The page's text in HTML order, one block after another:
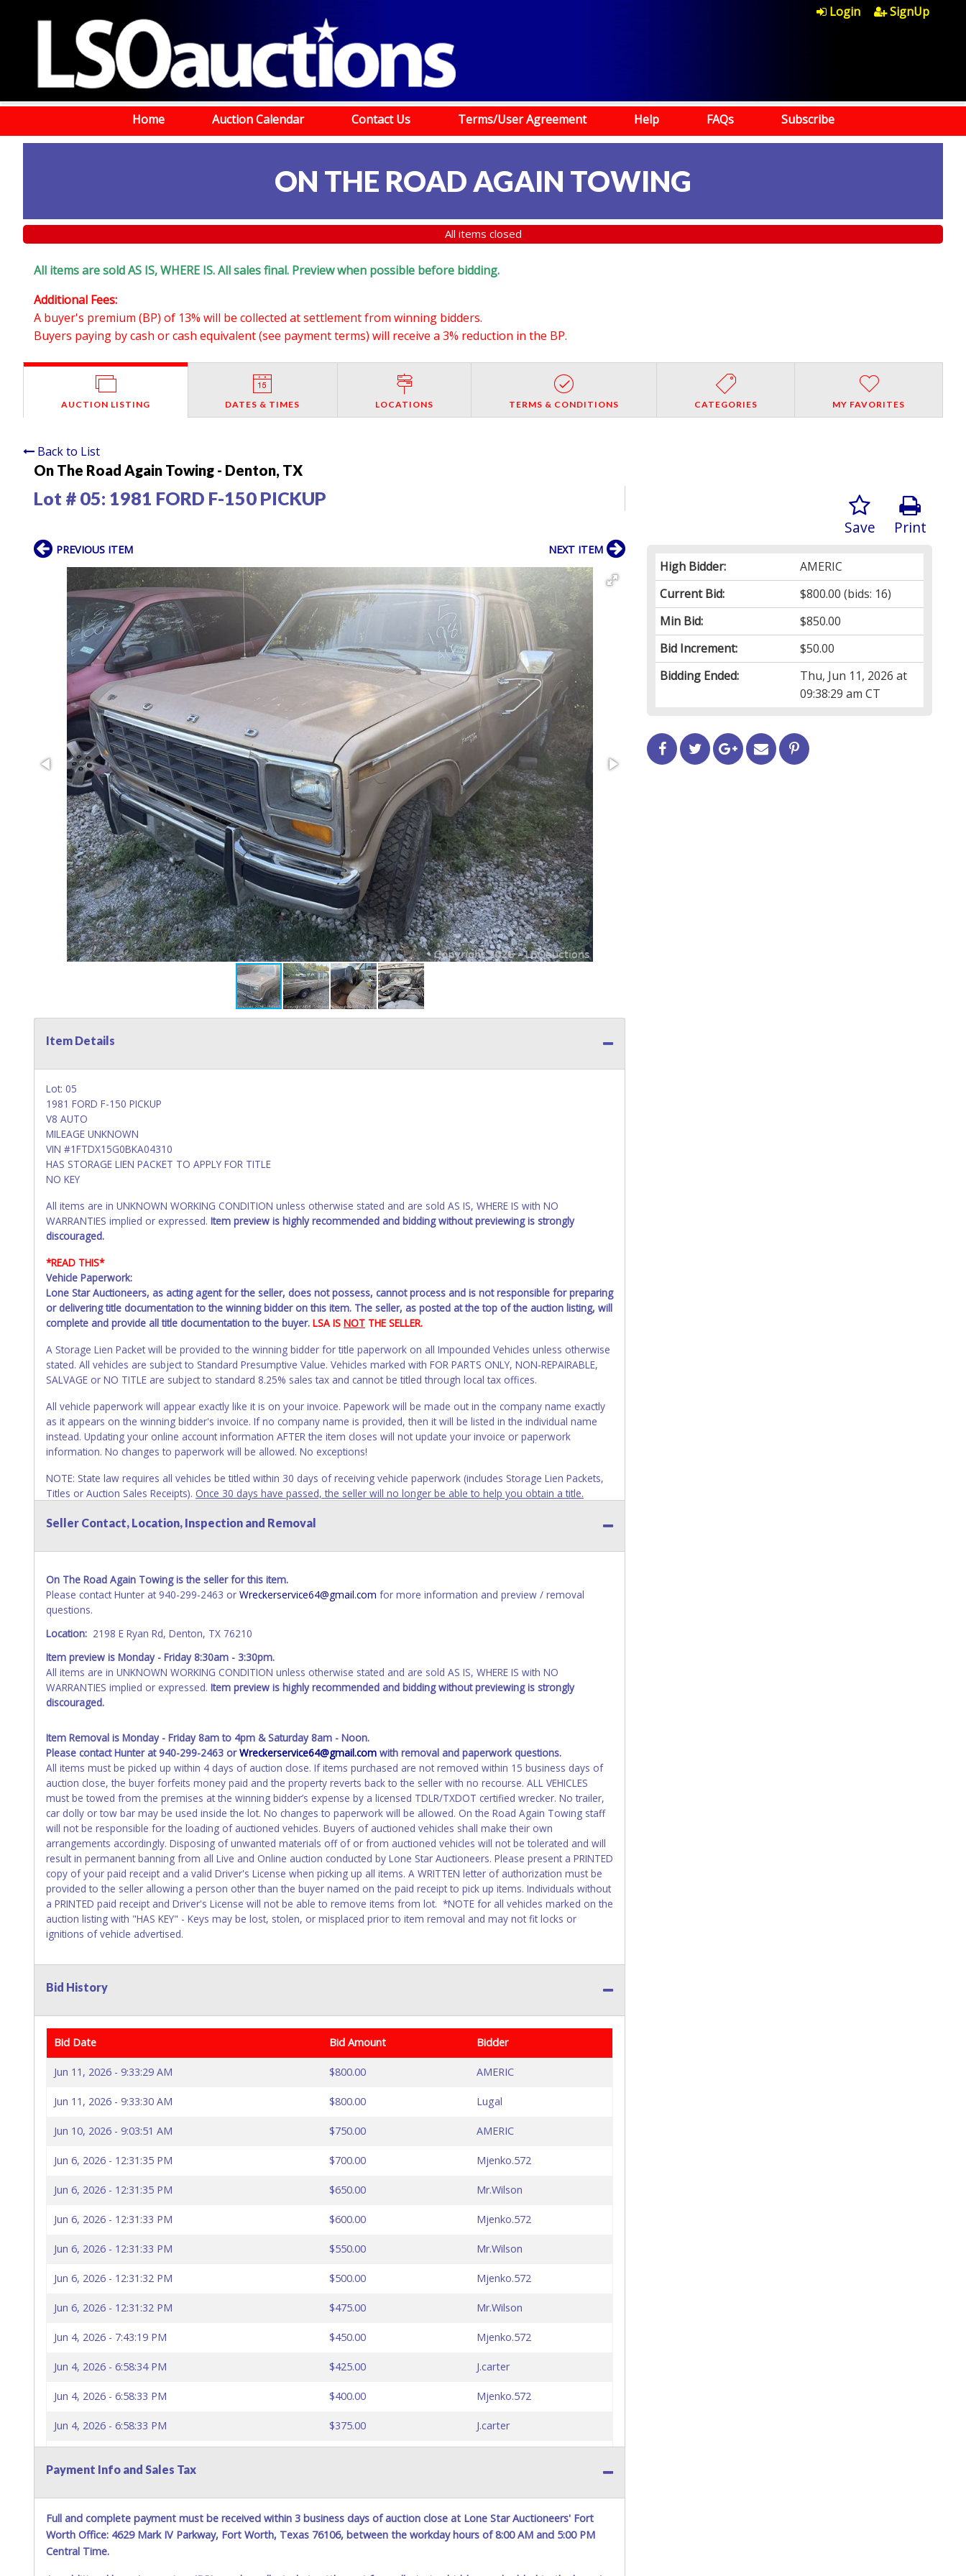
Login SignUp
Home Auction Calendar Contact Us Terms/User Agreement Help FAQs Subscribe
ON THE ROAD AGAIN TOWING
All items closed
All items are sold AS IS, WHERE IS. All sales final. Preview when possible before bidding.
Additional Fees:
A buyer's premium (BP) of 13% will be collected at settlement from winning bidders.
Buyers paying by cash or cash equivalent (see payment terms) will receive a 3% reduction in the BP.
AUCTION LISTING DATES & TIMES LOCATIONS TERMS & CONDITIONS CATEGORIES MY FAVORITES
Back to List
On The Road Again Towing - Denton, TX
Lot # 05: 1981 FORD F-150 PICKUP
Print
Save
High Bidder:
AMERIC
Current Bid:
$800.00 (bids: 16)
Min Bid:
$850.00
Bid Increment:
$50.00
Bidding Ended:
Thu, Jun 11, 2026 at
09:38:29 am CT
PREVIOUS ITEM NEXT ITEM
Item Details
Lot: 05
1981 FORD F-150 PICKUP
V8 AUTO
MILEAGE UNKNOWN
VIN #1FTDX15G0BKA04310
HAS STORAGE LIEN PACKET TO APPLY FOR TITLE
NO KEY
All items are in UNKNOWN WORKING CONDITION unless otherwise stated and are sold AS IS, WHERE IS with NO
WARRANTIES implied or expressed. Item preview is highly recommended and bidding without previewing is strongly
discouraged.
*READ THIS*
Vehicle Paperwork:
Lone Star Auctioneers, as acting agent for the seller, does not possess, cannot process and is not responsible for preparing
or delivering title documentation to the winning bidder on this item. The seller, as posted at the top of the auction listing, will
complete and provide all title documentation to the buyer. LSA IS NOT THE SELLER.
A Storage Lien Packet will be provided to the winning bidder for title paperwork on all Impounded Vehicles unless otherwise
stated. All vehicles are subject to Standard Presumptive Value. Vehicles marked with FOR PARTS ONLY, NON-REPAIRABLE,
SALVAGE or NO TITLE are subject to standard 8.25% sales tax and cannot be titled through local tax offices.
All vehicle paperwork will appear exactly like it is on your invoice. Papework will be made out in the company name exactly
as it appears on the winning bidder's invoice. If no company name is provided, then it will be listed in the individual name
instead. Updating your online account information AFTER the item closes will not update your invoice or paperwork
information. No changes to paperwork will be allowed. No exceptions!
NOTE: State law requires all vehicles be titled within 30 days of receiving vehicle paperwork (includes Storage Lien Packets,
Titles or Auction Sales Receipts). Once 30 days have passed, the seller will no longer be able to help you obtain a title.
recommended and at the winning bidders' risk. Until the title has been officially transferred by the State and it has been
WARNING: IT IS RECOMMENDED THAT LICENSE PLATES BE REMOVED IMMEDIATELY. The State will issue new license plates in
your name at the time of title transfer. Old plates belong to the previous owner and cannot be re-used.
Seller Contact, Location, Inspection and Removal
On The Road Again Towing is the seller for this item.
Please contact Hunter at 940-299-2463 or Wreckerservice64@gmail.com for more information and preview / removal
questions.
Location: 2198 E Ryan Rd, Denton, TX 76210
Item preview is Monday - Friday 8:30am - 3:30pm.
All items are in UNKNOWN WORKING CONDITION unless otherwise stated and are sold AS IS, WHERE IS with NO
WARRANTIES implied or expressed. Item preview is highly recommended and bidding without previewing is strongly
discouraged.
Item Removal is Monday - Friday 8am to 4pm & Saturday 8am - Noon.
Please contact Hunter at 940-299-2463 orWreckerservice64@gmail.com with removal and paperwork questions.
All items must be picked up within 4 days of auction close. If items purchased are not removed within 15 business days of
auction close, the buyer forfeits money paid and the property reverts back to the seller with no recourse. ALL VEHICLES
must be towed from the premises at the winning bidder’s expense by a licensed TDLR/TXDOT certified wrecker. No trailer,
car dolly or tow bar may be used inside the lot. No changes to paperwork will be allowed. On the Road Again Towing staff
will not be responsible for the loading of auctioned vehicles. Buyers of auctioned vehicles shall make their own
arrangements accordingly. Disposing of unwanted materials off of or from auctioned vehicles will not be tolerated and will
result in permanent banning from all Live and Online auction conducted by Lone Star Auctioneers. Please present a PRINTED
copy of your paid receipt and a valid Driver's License when picking up all items. A WRITTEN letter of authorization must be
provided to the seller allowing a person other than the buyer named on the paid receipt to pick up items. Individuals without
a PRINTED paid receipt and Driver's License will not be able to remove items from lot. *NOTE for all vehicles marked on the
auction listing with "HAS KEY" - Keys may be lost, stolen, or misplaced prior to item removal and may not fit locks or
ignitions of vehicle advertised.
Bid History
Bid Date Bid Amount Bidder
Jun 11, 2026 - 9:33:29 AM $800.00 AMERIC
Jun 11, 2026 - 9:33:30 AM $800.00 Lugal
Jun 10, 2026 - 9:03:51 AM $750.00 AMERIC
Jun 6, 2026 - 12:31:35 PM $700.00 Mjenko.572
Jun 6, 2026 - 12:31:35 PM $650.00 Mr.Wilson
Jun 6, 2026 - 12:31:33 PM $600.00 Mjenko.572
Jun 6, 2026 - 12:31:33 PM $550.00 Mr.Wilson
Jun 6, 2026 - 12:31:32 PM $500.00 Mjenko.572
Jun 6, 2026 - 12:31:32 PM $475.00 Mr.Wilson
Jun 4, 2026 - 7:43:19 PM $450.00 Mjenko.572
Jun 4, 2026 - 6:58:34 PM $425.00 J.carter
Jun 4, 2026 - 6:58:33 PM $400.00 Mjenko.572
Jun 4, 2026 - 6:58:33 PM $375.00 J.carter
Jun 4, 2026 - 3:56:51 PM $300.00 Mjenko.572
Payment Info and Sales Tax
Full and complete payment must be received within 3 business days of auction close at Lone Star Auctioneers' Fort
Worth Office: 4629 Mark IV Parkway, Fort Worth, Texas 76106, between the workday hours of 8:00 AM and 5:00 PM
Central Time.